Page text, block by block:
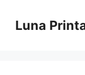
contentLuna